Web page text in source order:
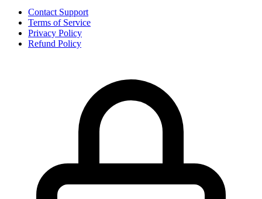
Contact Support
Terms of Service
Privacy Policy
Refund Policy